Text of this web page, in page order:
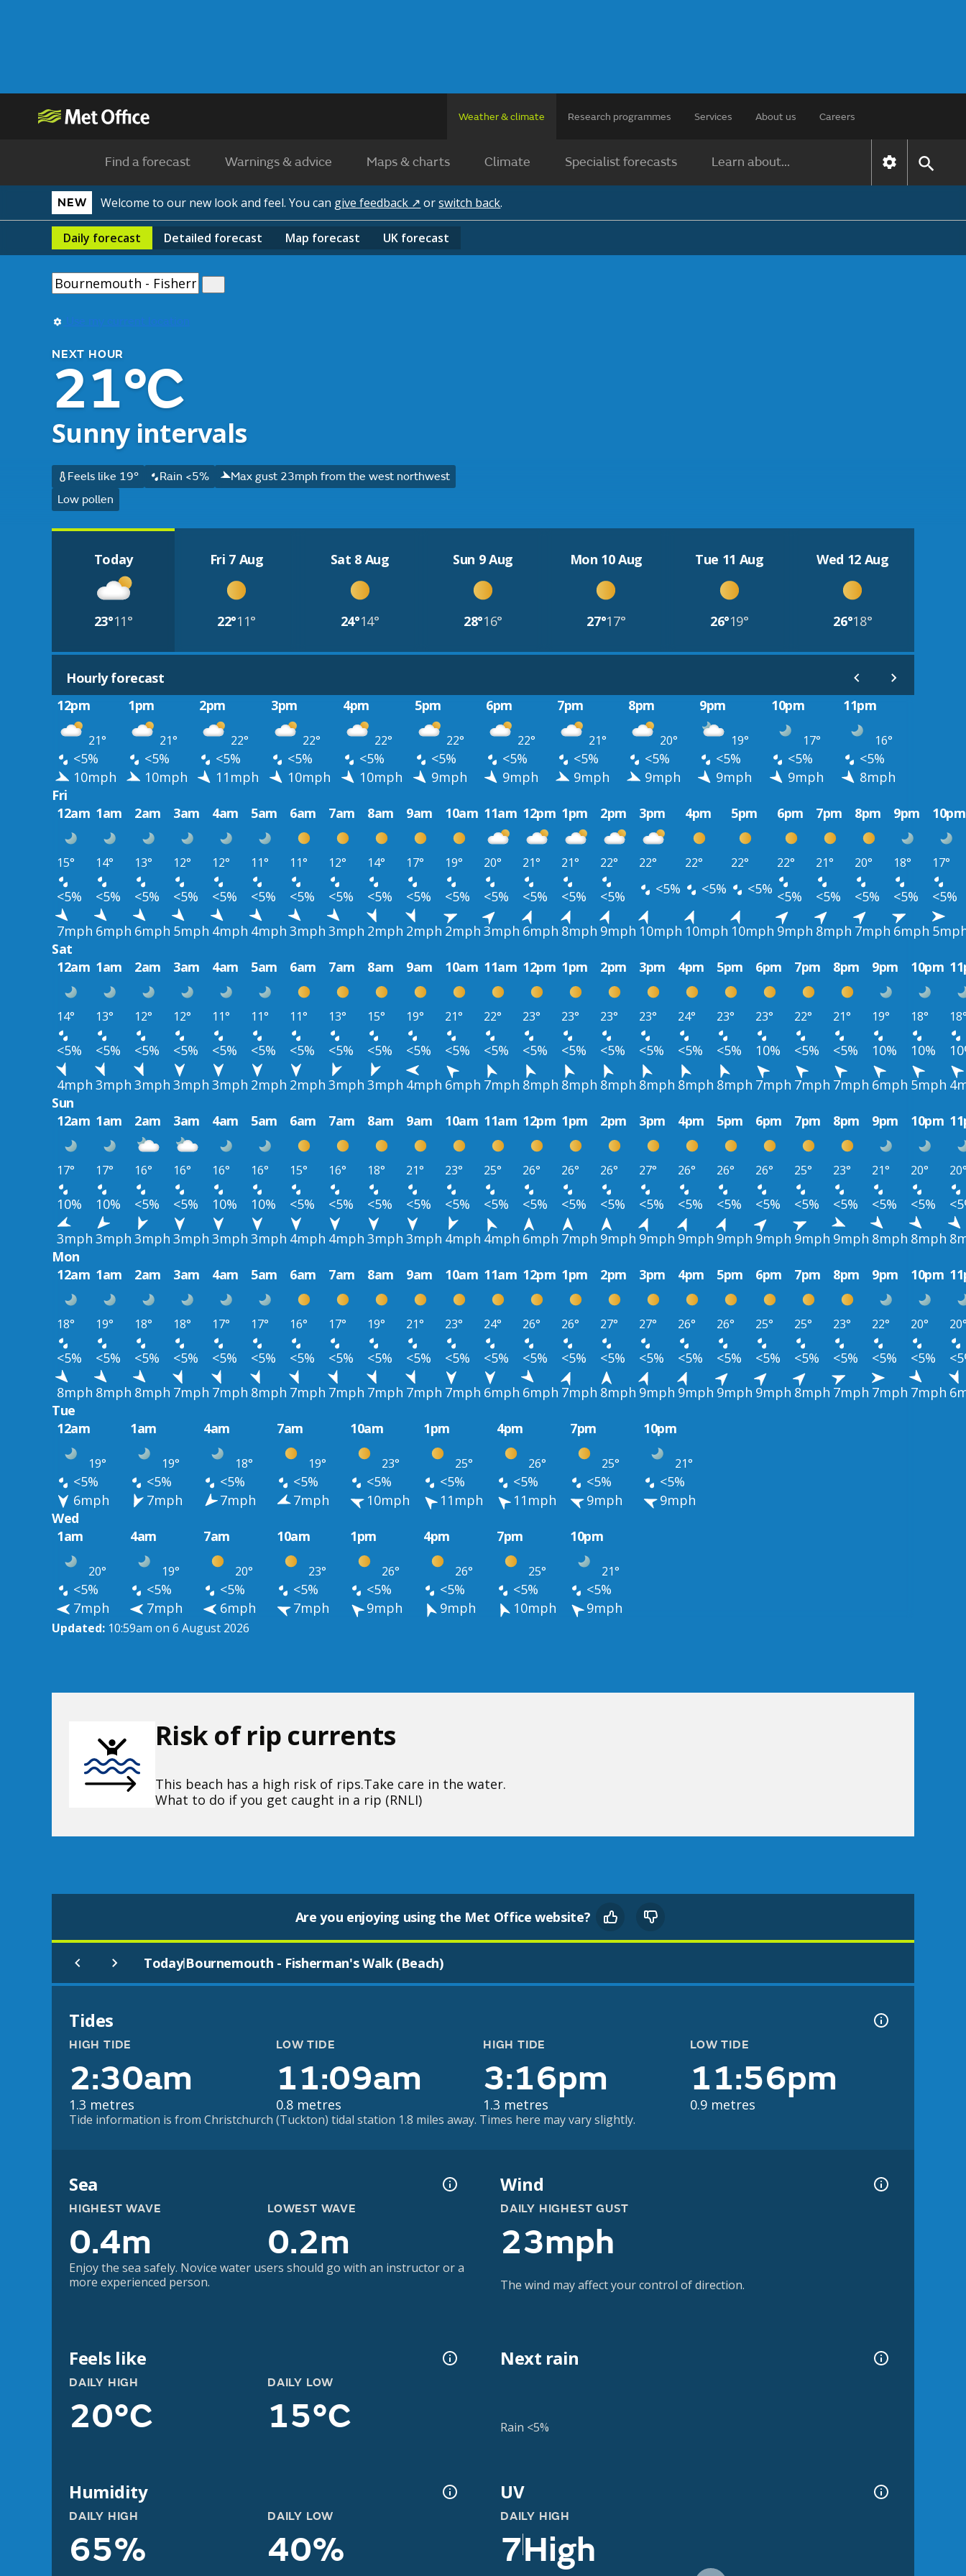
Weather & climate Research programmes Services About us Careers
Find a forecast Warnings & advice Maps & charts Climate Specialist forecasts Learn about...
NEW Welcome to our new look and feel. You can give feedback ↗ orswitch back.
Daily forecast Detailed forecast Map forecast UK forecast
Use my current location
NEXT HOUR
21°C
Sunny intervals
Feels like 19° Rain <5%
Max gust 23mph from the west northwest
Low pollen
Today
23°11°
Fri 7 Aug
22°11°
Sat 8 Aug
24°14°
Sun 9 Aug
28°16°
Mon 10 Aug
27°17°
Tue 11 Aug
26°19°
Wed 12 Aug
26°18°
Hourly forecast
12pm
1pm 2pm 3pm 4pm 5pm 6pm 7pm 8pm 9pm 10pm 11pm
21° 21° 22° 22° 22° 22° 22° 21° 20° 19° 17° 16°
<5% <5% <5% <5% <5% <5% <5% <5% <5% <5% <5%
<5%
10mph
10mph 11mph 10mph 10mph 9mph 9mph 9mph 9mph 9mph 9mph
8mph
Fri
12am 1am 2am 3am 4am 5am 6am 7am 8am 9am 10am 11am 12pm 1pm 2pm 3pm 4pm 5pm 6pm 7pm 8pm 9pm 10pm
15° 14° 13° 12° 12° 11° 11° 12° 14° 17° 19° 20° 21° 21° 22° 22° 22° 22° 22° 21° 20° 18° 17°
<5% <5% <5% <5% <5% <5% <5% <5% <5% <5% <5% <5% <5% <5% <5% <5% <5% <5% <5% <5% <5% <5%
<5%
7mph 6mph 6mph 5mph 4mph 4mph 3mph 3mph 2mph 2mph 2mph 3mph 6mph 8mph 9mph 10mph 10mph 10mph 9mph 8mph 7mph 6mph
Sat
12am 1am 2am 3am 4am 5am 6am 7am 8am 9am 10am 11am 12pm 1pm 2pm 3pm 4pm 5pm 6pm 7pm 8pm 9pm 10pm
14° 13° 12° 12° 11° 11° 11° 13° 15° 19° 21° 22° 23° 23° 23° 23° 24° 23° 23° 22° 21° 19° 18°
<5% <5% <5% <5% <5% <5% <5% <5% <5% <5% <5% <5% <5% <5% <5% <5% <5% <5% 10% <5% <5% 10% 10%
4mph 3mph 3mph 3mph 3mph 2mph 2mph 3mph 3mph 4mph 6mph 7mph 8mph 8mph 8mph 8mph 8mph 8mph 7mph 7mph 7mph 6mph 5mph
Sun
12am 1am 2am 3am 4am 5am 6am 7am 8am 9am 10am 11am 12pm 1pm 2pm 3pm 4pm 5pm 6pm 7pm 8pm 9pm 10pm
17° 17° 16° 16° 16° 16° 15° 16° 18° 21° 23° 25° 26° 26° 26° 27° 26° 26° 26° 25° 23° 21° 20°
10% 10% <5% <5% 10% 10% <5% <5% <5% <5% <5% <5% <5% <5% <5% <5% <5% <5% <5% <5% <5% <5% <5%
3mph 3mph 3mph 3mph 3mph 3mph 4mph 4mph 3mph 3mph 4mph 4mph 6mph 7mph 9mph 9mph 9mph 9mph 9mph 9mph 9mph 8mph 8mph
Mon
12am 1am 2am 3am 4am 5am 6am 7am 8am 9am 10am 11am 12pm 1pm 2pm 3pm 4pm 5pm 6pm 7pm 8pm 9pm 10pm
18° 19° 18° 18° 17° 17° 16° 17° 19° 21° 23° 24° 26° 26° 27° 27° 26° 26° 25° 25° 23° 22° 20°
<5% <5% <5% <5% <5% <5% <5% <5% <5% <5% <5% <5% <5% <5% <5% <5% <5% <5% <5% <5% <5% <5% <5%
8mph 8mph 8mph 7mph 7mph 8mph 7mph 7mph 7mph 7mph 7mph 6mph 6mph 7mph 8mph 9mph 9mph 9mph 9mph 8mph 7mph 7mph 7mph
Tue
12am
1am 4am 7am 10am 1pm 4pm 7pm 10pm
19° 19° 18° 19° 23° 25° 26° 25° 21°
<5% <5% <5% <5% <5% <5% <5% <5%
<5%
6mph
7mph 7mph 7mph 10mph 11mph 11mph 9mph
9mph
Wed
1am
4am 7am 10am 1pm 4pm 7pm 10pm
20° 19° 20° 23° 26° 26° 25° 21°
<5% <5% <5% <5% <5% <5% <5%
<5%
7mph
7mph 6mph 7mph 9mph 9mph 10mph 9mph
Updated: 10:59am on 6 August 2026
Risk of rip currents
This beach has a high risk of rips.Take care in the water.
What to do if you get caught in a rip (RNLI)
Are you enjoying using the Met Office website?
Today|Bournemouth - Fisherman's Walk (Beach)
Tides
HIGH TIDE
2:30am
1.3 metres
LOW TIDE
11:09am
0.8 metres
HIGH TIDE
3:16pm
1.3 metres
LOW TIDE
11:56pm
0.9 metres
Tide information is from Christchurch (Tuckton) tidal station 1.8 miles away. Times here may vary slightly.
Sea
HIGHEST WAVE
0.4m
LOWEST WAVE
0.2m
Enjoy the sea safely. Novice water users should go with an instructor or a
more experienced person.
Wind
DAILY HIGHEST GUST
23mph
The wind may affect your control of direction.
Feels like
DAILY HIGH
20°C
DAILY LOW
15°C
Next rain
Rain <5%
Humidity
DAILY HIGH
65%
DAILY LOW
40%
UV
DAILY HIGH
7High